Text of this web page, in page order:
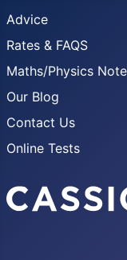
Advice
Rates & FAQS
Maths/Physics
Our Blog
Contact Us
Online Tests